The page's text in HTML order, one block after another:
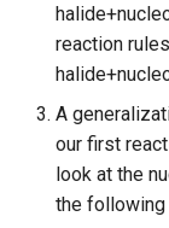
reaction
A
our first
look at the
the following